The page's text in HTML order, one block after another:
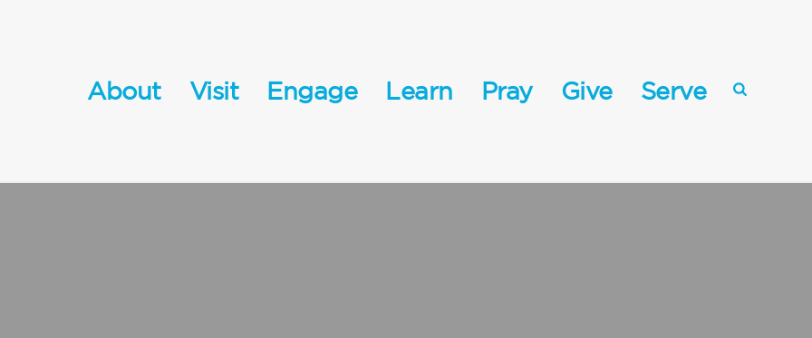
About Visit Engage Learn Pray Give Serve